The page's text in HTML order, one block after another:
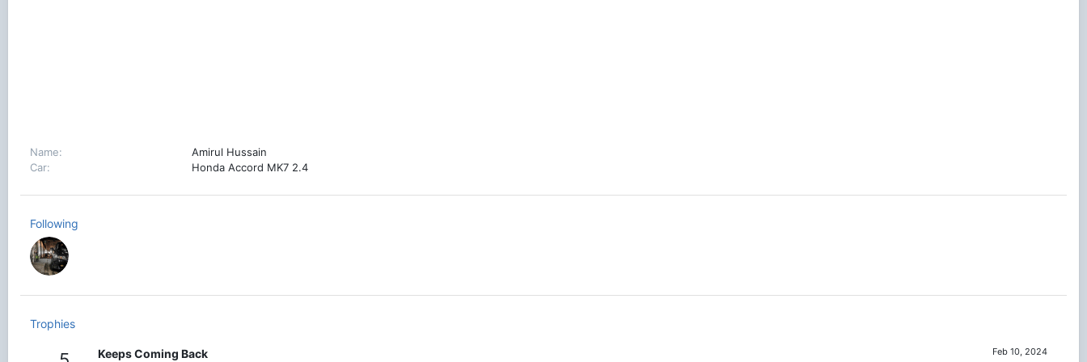
Name
Amirul Hussain
Car
Honda Accord MK7 2.4
Following
Trophies
Feb 10, 2024
Keeps Coming Back